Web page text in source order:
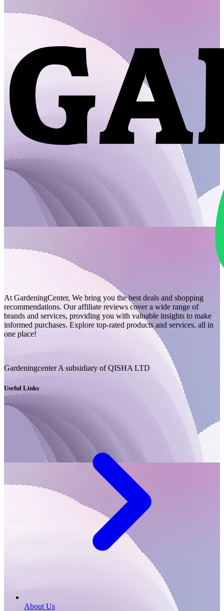
At GardeningCenter, We bring you the best deals and shopping
recommendations. Our affiliate reviews cover a wide range of
brands and services, providing you with valuable insights to make
informed purchases. Explore top-rated products and services, all in
one place!
Gardeningcenter A subsidiary of QISHA LTD
Useful Links
About Us